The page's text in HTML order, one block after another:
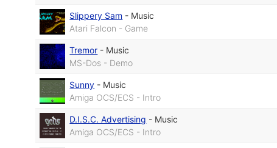
Slippery Sam - Music
Atari Falcon - Game
Tremor - Music
MS-Dos - Demo
Sunny - Music
Amiga OCS/ECS - Intro
D.I.S.C. Advertising - Music
Amiga OCS/ECS - Intro